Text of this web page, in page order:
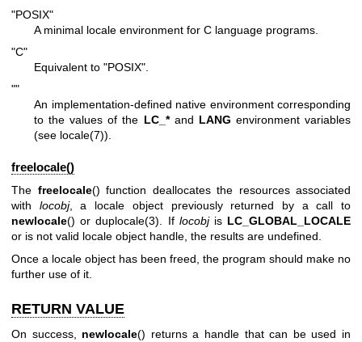
"POSIX"
A minimal locale environment for C language programs.
"C"
Equivalent to "POSIX".
""
An implementation-defined native environment corresponding
to the values of the LC_*and LANG environment variables
(see locale(7)).
freelocale()
The freelocale() function deallocates the resources associated
with locobj, a locale object previously returned by a call to
newlocale() orduplocale(3) . If locobjis LC_GLOBAL_LOCALE
or is not valid locale object handle, the results are undefined.
Once a locale object has been freed, the program should make no
further use of it.
RETURN VALUE
On success, newlocale() returns a handle that can be used in